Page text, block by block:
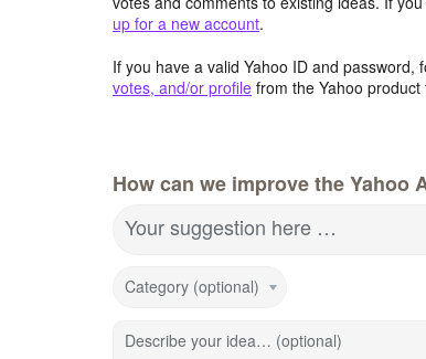
up for a new account.
If you have a valid Yahoo ID and password,
votes, and/or profile from the Yahoo
How can we improve the Yahoo
Your suggestion here …
Category (optional)
Describe your idea… (optional)